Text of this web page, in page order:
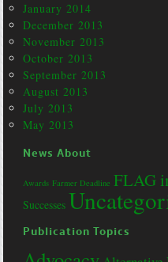
January 2014
December 2013
November 2013
October 2013
September 2013
August 2013
July 2013
May 2013
News About
Awards Farmer Deadline FLAG
Successes
Publication Topics